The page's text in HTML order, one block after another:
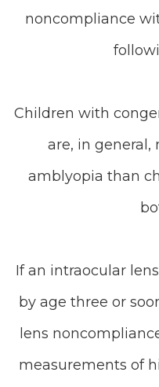
noncompliance
Children with
are, in general,
amblyopia than
If an intraocular
by age three or
lens
measurements of